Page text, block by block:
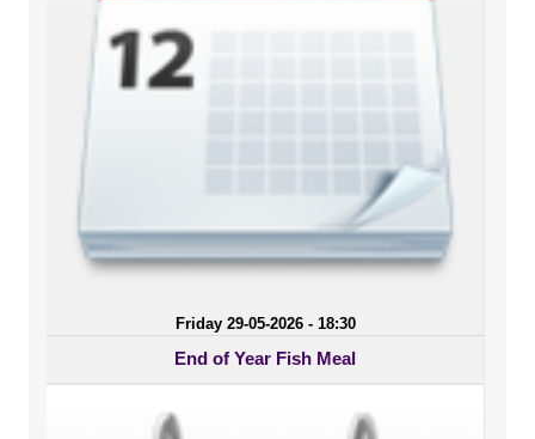
Friday 29-05-2026 - 18:30
End of Year Fish Meal